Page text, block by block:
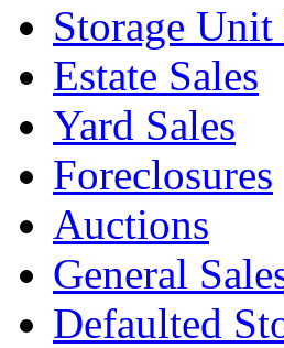
Storage
Estate Sales
Yard Sales
Foreclosures
Auctions
General
Defaulted